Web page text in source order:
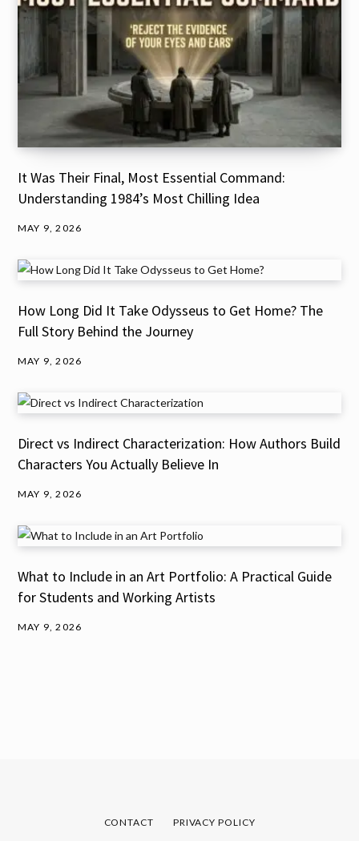
It Was Their Final, Most Essential Command:
Understanding 1984’s Most Chilling Idea
MAY 9, 2026
How Long Did It Take Odysseus to Get Home? The
Full Story Behind the Journey
MAY 9, 2026
Direct vs Indirect Characterization: How Authors Build
Characters You Actually Believe In
MAY 9, 2026
What to Include in an Art Portfolio: A Practical Guide
for Students and Working Artists
MAY 9, 2026
CONTACT PRIVACY POLICY